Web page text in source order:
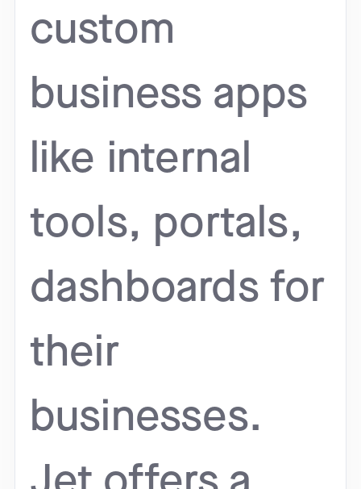
custom
business apps
like internal
tools, portals,
dashboards for
their
businesses.